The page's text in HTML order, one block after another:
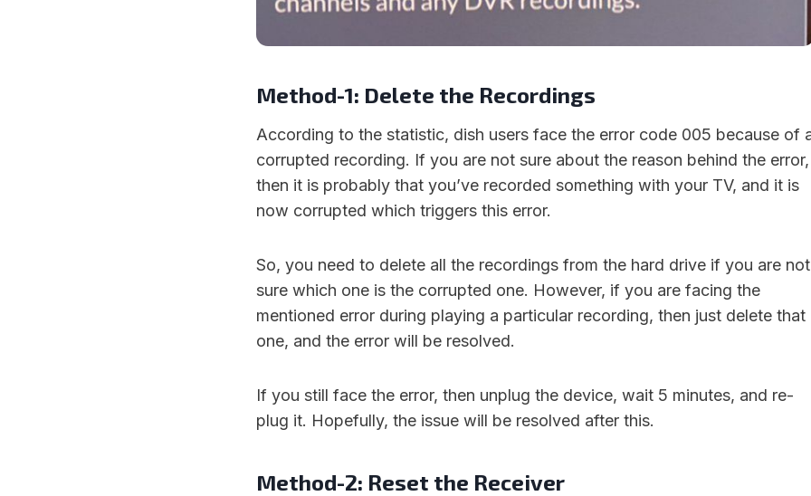
Method-1: Delete the Recordings
According to the statistic, dish users face the error code 005 because of
corrupted recording. If you are not sure about the reason behind the error,
then it is probably that you’ve recorded something with your TV, and it is
now corrupted which triggers this error.
So, you need to delete all the recordings from the hard drive if you are not
sure which one is the corrupted one. However, if you are facing the
mentioned error during playing a particular recording, then just delete that
one, and the error will be resolved.
If you still face the error, then unplug the device, wait 5 minutes, and re-
plug it. Hopefully, the issue will be resolved after this.
Method-2: Reset the Receiver